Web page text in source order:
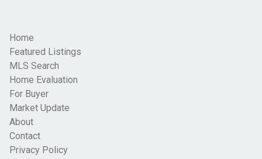
Home
Featured Listings
MLS Search
Home Evaluation
For Buyer
Market Update
About
Contact
Privacy Policy